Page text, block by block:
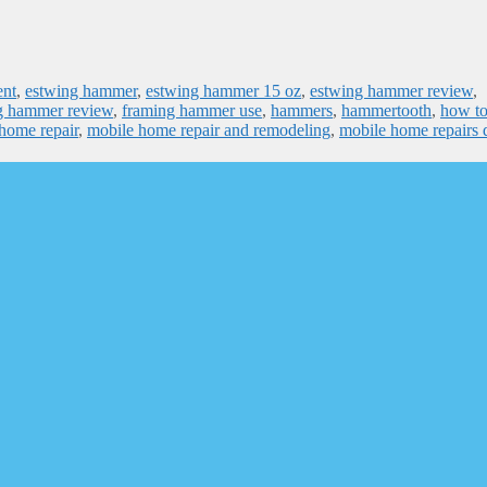
, estwing hammer, estwing hammer 15 oz, estwing hammer review,
hammer review, framing hammer use, hammers, hammertooth, how to
repair, mobile home repair and remodeling, mobile home repairs